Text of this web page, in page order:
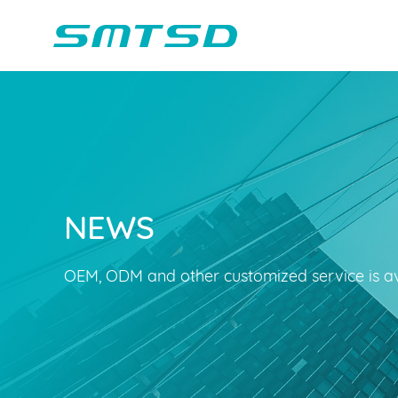
Children Reading
Voice Light
Sounder
Bluetooth Speakers
Marble Track
Class Buzzer
Company Profile
NEWS
OEM, ODM and other customized service is